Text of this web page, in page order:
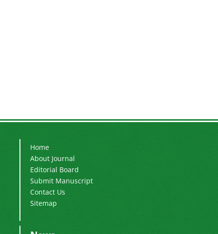
Home
About Journal
Editorial Board
Submit Manuscript
Contact Us
Sitemap